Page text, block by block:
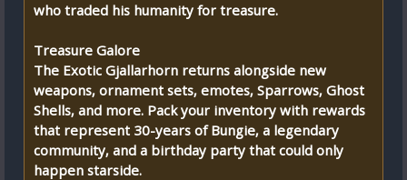
who traded his humanity for treasure.
Treasure Galore
The Exotic Gjallarhorn returns alongside new
weapons, ornament sets, emotes, Sparrows, Ghost
Shells, and more. Pack your inventory with rewards
that represent 30-years of Bungie, a legendary
community, and a birthday party that could only
happen starside.